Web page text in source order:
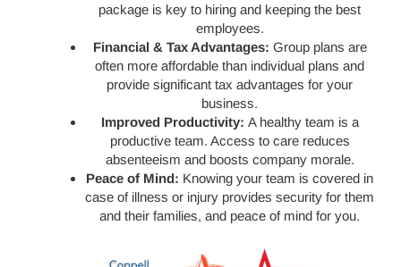
package is key to hiring and keeping the best
employees.
Financial & Tax Advantages: Group plans are
often more affordable than individual plans and
provide significant tax advantages for your
business.
Improved Productivity: A healthy team is a
productive team. Access to care reduces
absenteeism and boosts company morale.
Peace of Mind: Knowing your team is covered in
case of illness or injury provides security for them
and their families, and peace of mind for you.